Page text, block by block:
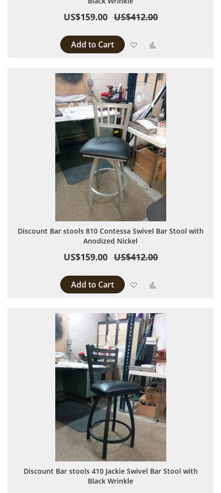
US$159.00 US$412.00
Add to Cart Add to Wish List
Discount Bar stools 810 Contessa Swivel Bar Stool with
Anodized Nickel
US$159.00 US$412.00
Add to Cart Add to Wish List
Discount Bar stools 410 Jackie Swivel Bar Stool with
Black Wrinkle